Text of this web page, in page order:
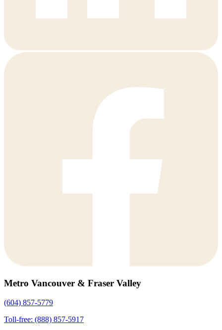
Metro Vancouver & Fraser Valley
(604) 857-5779
Toll-free: (888) 857-5917